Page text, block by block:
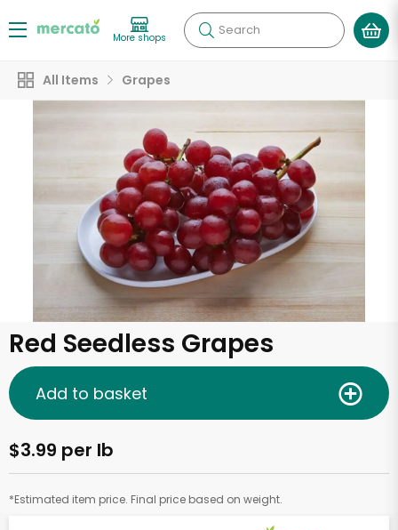
More shops Search
All Items Grapes
Red Seedless Grapes
$3.99 per lb
*Estimated item price. Final price based on weight.
Add to basket